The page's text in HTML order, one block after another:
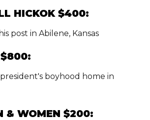
HICKOK $400:
post in Abilene, Kansas
boyhood home in
& WOMEN $200: